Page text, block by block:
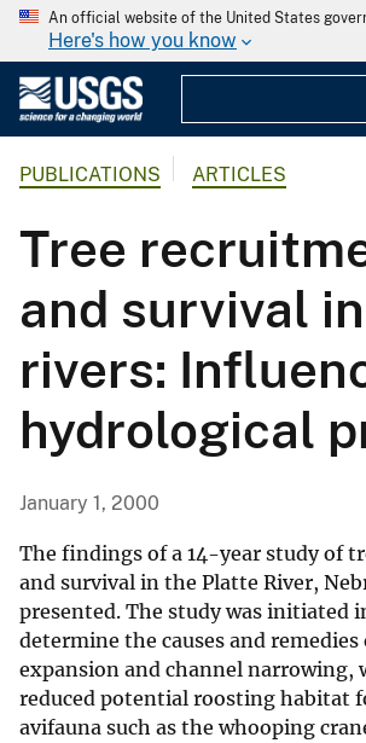
An official website of the United States
Here's how you know
PUBLICATIONS ARTICLES
Tree
and survival in
rivers:
hydrological
January 1, 2000
The findings of a 14-year study of
and survival in the Platte River,
presented. The study was initiated
determine the causes and
expansion and channel narrowing,
reduced potential roosting habitat
avifauna such as the whooping